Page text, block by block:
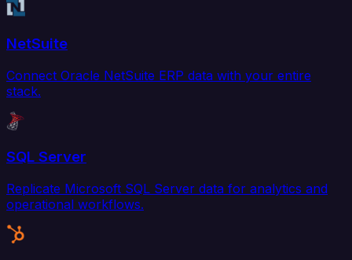
NetSuite
Connect Oracle NetSuite ERP data with your entire
stack.
SQL Server
Replicate Microsoft SQL Server data for analytics and
operational workflows.